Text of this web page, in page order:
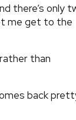
there’s only
me get to the
than
back